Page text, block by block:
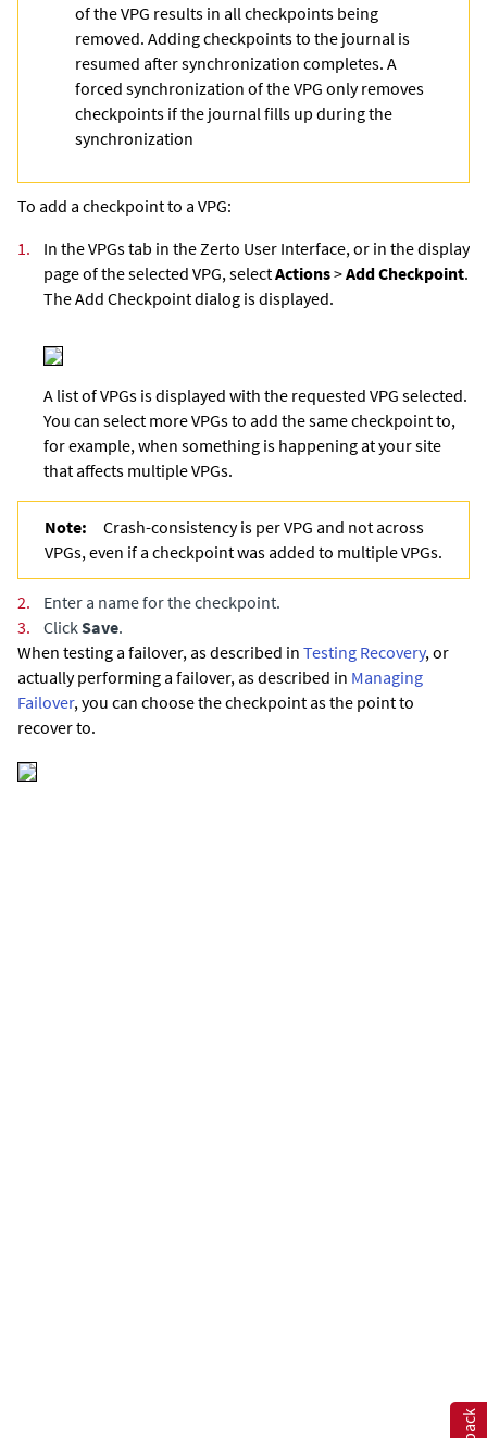
of the VPG results in all checkpoints being
removed. Adding checkpoints to the journal is
resumed after synchronization completes. A
forced synchronization of the VPG only removes
checkpoints if the journal fills up during the
synchronization
To add a checkpoint to a VPG:
1.
In the VPGs tab in the Zerto User Interface, or in the display
page of the selected VPG, selectActions>Add Checkpoint.
The Add Checkpoint dialog is displayed.
A list of VPGs is displayed with the requested VPG selected.
You can select more VPGs to add the same checkpoint to,
for example, when something is happening at your site
that affects multiple VPGs.
Note:
Crash-consistency is per VPG and not across
VPGs, even if a checkpoint was added to multiple VPGs.
2.
Enter a name for the checkpoint.
3.
Click Save.
When testing a failover, as described in Testing Recovery, or
actually performing a failover, as described in Managing
Failover, you can choose the checkpoint as the point to
recover to.